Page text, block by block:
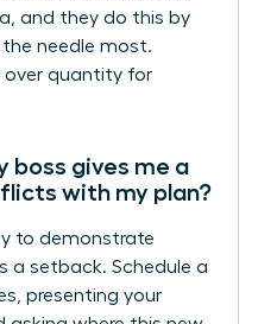
and they do this by
needle most.
quantity for
boss gives me a
with my plan?
to demonstrate
a setback. Schedule a
presenting your